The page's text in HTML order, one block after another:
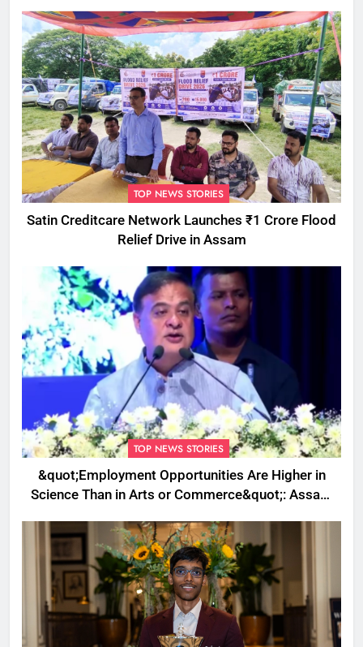
TOP NEWS STORIES
Satin Creditcare Network Launches ₹1 Crore Flood
Relief Drive in Assam
TOP NEWS STORIES
&quot;Employment Opportunities Are Higher in
Science Than in Arts or Commerce&quot;: Assam